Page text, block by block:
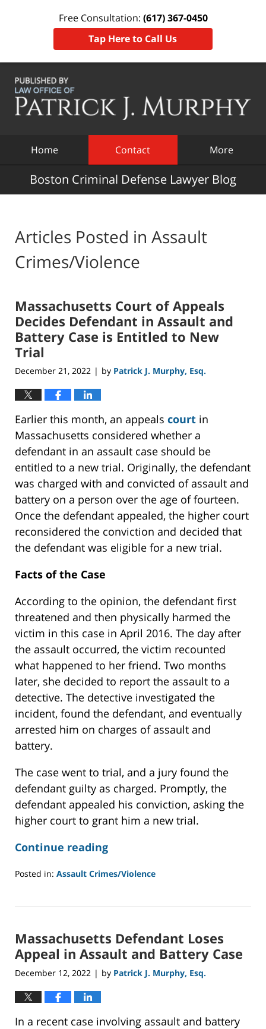
Free Consultation: (617) 367-0450
Tap Here to Call Us
Home Contact More
Boston Criminal Defense Lawyer Blog
Articles Posted in Assault
Crimes/Violence
Massachusetts Court of Appeals
Decides Defendant in Assault and
Battery Case is Entitled to New
Trial
December 21, 2022 | by Patrick J. Murphy, Esq.
Earlier this month, an appeals court in
Massachusetts considered whether a
defendant in an assault case should be
entitled to a new trial. Originally, the defendant
was charged with and convicted of assault and
battery on a person over the age of fourteen.
Once the defendant appealed, the higher court
reconsidered the conviction and decided that
the defendant was eligible for a new trial.
Facts of the Case
According to the opinion, the defendant first
threatened and then physically harmed the
victim in this case in April 2016. The day after
the assault occurred, the victim recounted
what happened to her friend. Two months
later, she decided to report the assault to a
detective. The detective investigated the
incident, found the defendant, and eventually
arrested him on charges of assault and
battery.
The case went to trial, and a jury found the
defendant guilty as charged. Promptly, the
defendant appealed his conviction, asking the
higher court to grant him a new trial.
Continue reading
Posted in: Assault Crimes/Violence
21,
1:02
pm
Massachusetts Defendant Loses
Appeal in Assault and Battery Case
December 12, 2022 | by Patrick J. Murphy, Esq.
In a recent case involving assault and battery